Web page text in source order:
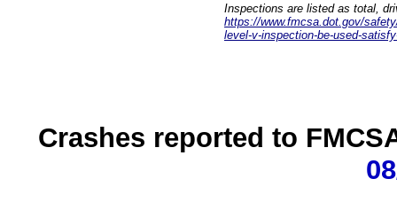
Inspections are listed as total,
https://www.fmcsa.dot.gov/
level-v-inspection-be-used-
Crashes reported to